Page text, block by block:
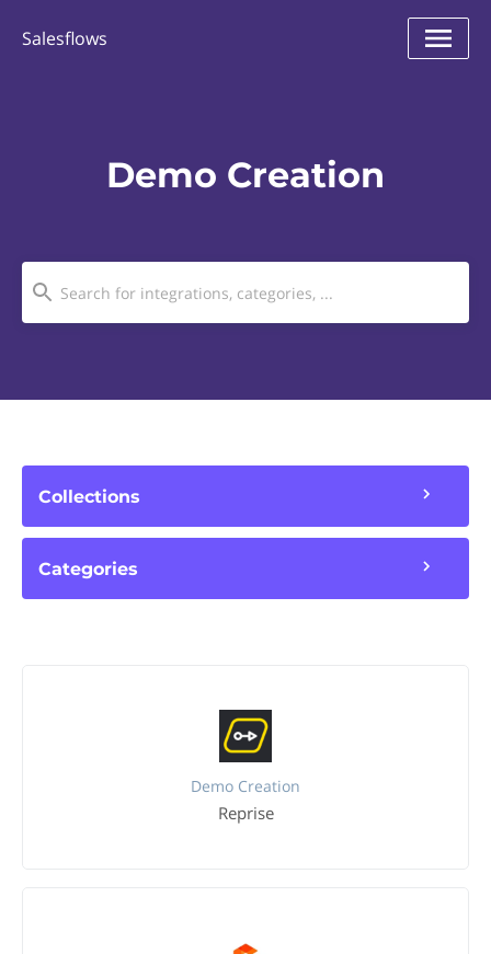
Salesflows
Demo Creation
Collections
Categories
Demo Creation
Reprise